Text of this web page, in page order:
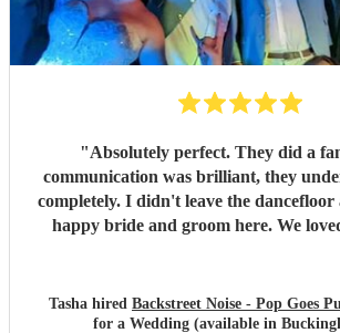
"Absolutely perfect. They did a
communication was brilliant, they
completely. I didn't leave the
happy bride and groom here. We
Tasha hired Backstreet Noise - Pop Goes
for a Wedding (available in